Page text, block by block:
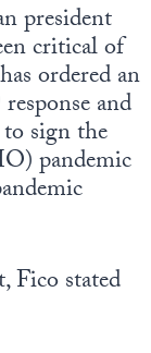
president
critical of
ordered an
and
to sign the
pandemic
stated